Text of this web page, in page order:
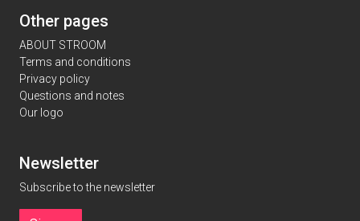
Other pages
ABOUT STROOM
Terms and conditions
Privacy policy
Questions and notes
Our logo
Newsletter
Subscribe to the newsletter